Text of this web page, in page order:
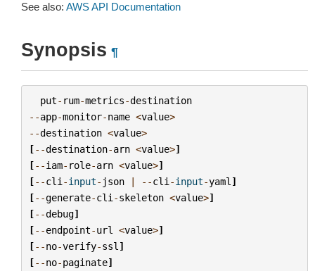
See also: AWS API Documentation
Synopsis ¶
put- rum-metrics-destination
--app-monitor-name <value>
--destination <value>
[--destination-arn <value>]
[--iam- role-arn <value>]
[--cli -input- json | --cli -input-yaml ]
[--generate-cli -skeleton <value>]
[--debug]
[--endpoint-url <value>]
[--no-verify-ssl ]
[--no-paginate]